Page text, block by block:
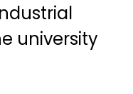
university